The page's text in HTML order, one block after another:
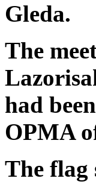
Gleda.
The
had
OPMA
The flag